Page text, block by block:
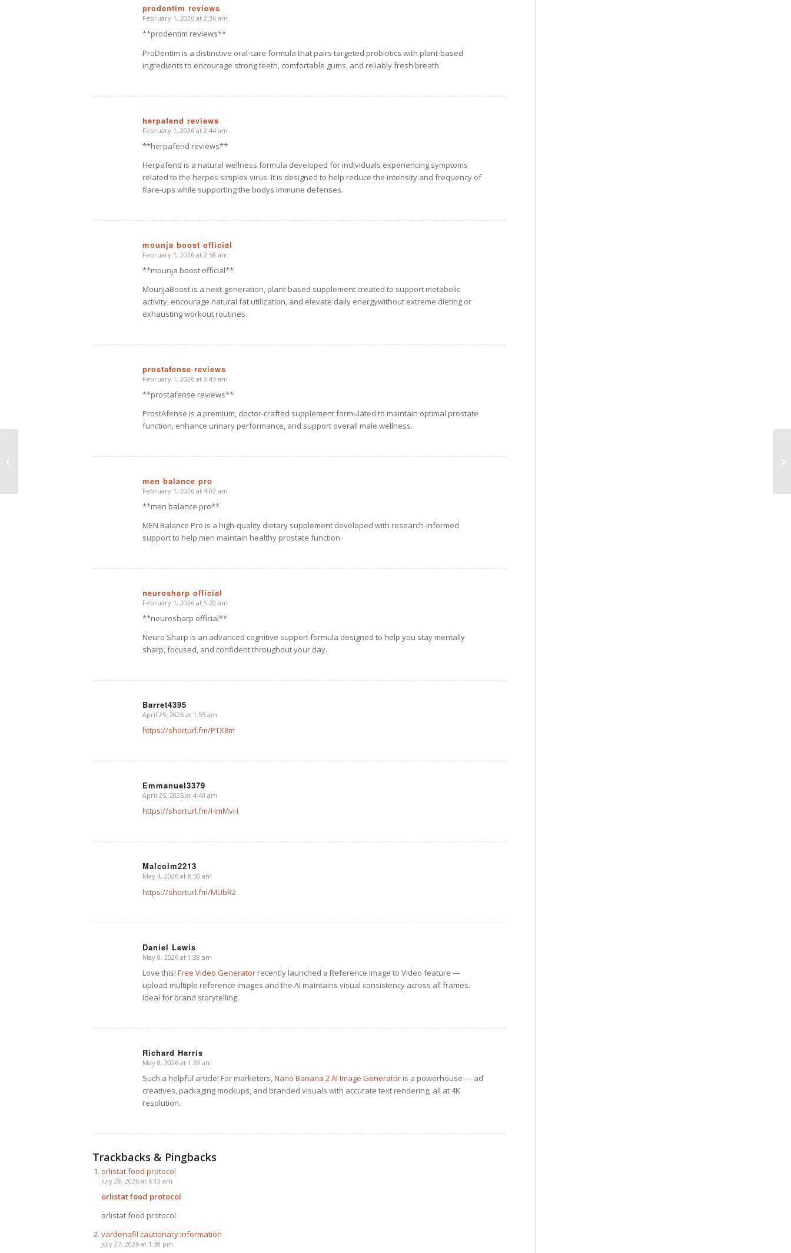
prodentim reviews
says:
February 1, 2026 at 2:36 am
**prodentim reviews**
ProDentim is a distinctive oral-care formula that pairs targeted probiotics with plant-based
ingredients to encourage strong teeth, comfortable gums, and reliably fresh breath
herpafend reviews
says:
February 1, 2026 at 2:44 am
**herpafend reviews**
Herpafend is a natural wellness formula developed for individuals experiencing symptoms
related to the herpes simplex virus. It is designed to help reduce the intensity and frequency of
flare-ups while supporting the bodys immune defenses.
mounja boost official
says:
February 1, 2026 at 2:58 am
**mounja boost official**
MounjaBoost is a next-generation, plant-based supplement created to support metabolic
activity, encourage natural fat utilization, and elevate daily energywithout extreme dieting or
exhausting workout routines.
prostafense reviews
says:
February 1, 2026 at 3:43 am
**prostafense reviews**
ProstAfense is a premium, doctor-crafted supplement formulated to maintain optimal prostate
function, enhance urinary performance, and support overall male wellness.
men balance pro
says:
February 1, 2026 at 4:02 am
**men balance pro**
MEN Balance Pro is a high-quality dietary supplement developed with research-informed
support to help men maintain healthy prostate function.
neurosharp official
says:
February 1, 2026 at 5:20 am
**neurosharp official**
Neuro Sharp is an advanced cognitive support formula designed to help you stay mentally
sharp, focused, and confident throughout your day.
Barret4395
says:
April 25, 2026 at 1:55 am
https://shorturl.fm/PTX8m
Emmanuel3379
says:
April 25, 2026 at 4:40 am
https://shorturl.fm/HmMvH
Malcolm2213
says:
May 4, 2026 at 8:50 am
https://shorturl.fm/MUbR2
Daniel Lewis
says:
May 8, 2026 at 1:38 am
Love this! Free Video Generator recently launched a Reference Image to Video feature —
upload multiple reference images and the AI maintains visual consistency across all frames.
Ideal for brand storytelling.
Richard Harris
says:
May 8, 2026 at 1:39 am
Such a helpful article! For marketers,Nano Banana 2 AI Image Generator is a powerhouse — ad
creatives, packaging mockups, and branded visuals with accurate text rendering, all at 4K
resolution.
Trackbacks & Pingbacks
orlistat food protocol
July 28, 2026 at 6:13 am
orlistat food protocol
orlistat food protocol
vardenafil cautionary information
July 27, 2026 at 1:38 pm